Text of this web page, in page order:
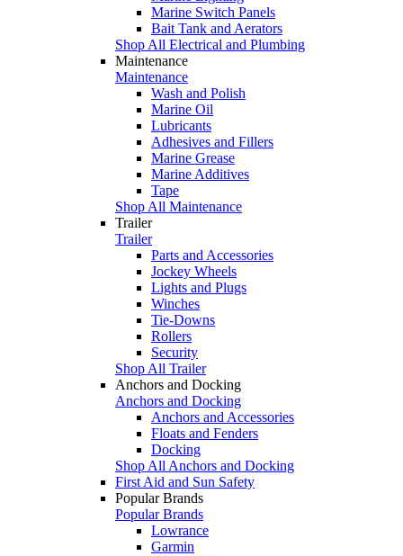
Marine Switch Panels
Bait Tank and Aerators
Shop All Electrical and Plumbing
Maintenance
Maintenance
Wash and Polish
Marine Oil
Lubricants
Adhesives and Fillers
Marine Grease
Marine Additives
Tape
Shop All Maintenance
Trailer
Trailer
Parts and Accessories
Jockey Wheels
Lights and Plugs
Winches
Tie-Downs
Rollers
Security
Shop All Trailer
Anchors and Docking
Anchors and Docking
Anchors and Accessories
Floats and Fenders
Docking
Shop All Anchors and Docking
First Aid and Sun Safety
Popular Brands
Popular Brands
Lowrance
Garmin